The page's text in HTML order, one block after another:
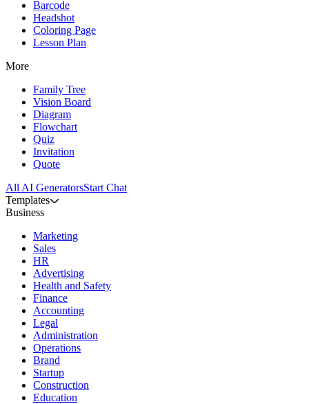
Barcode
Headshot
Coloring Page
Lesson Plan
More
Family Tree
Vision Board
Diagram
Flowchart
Quiz
Invitation
Quote
All AI GeneratorsStart Chat
Templates
Business
Marketing
Sales
HR
Advertising
Health and Safety
Finance
Accounting
Legal
Administration
Operations
Brand
Startup
Construction
Education